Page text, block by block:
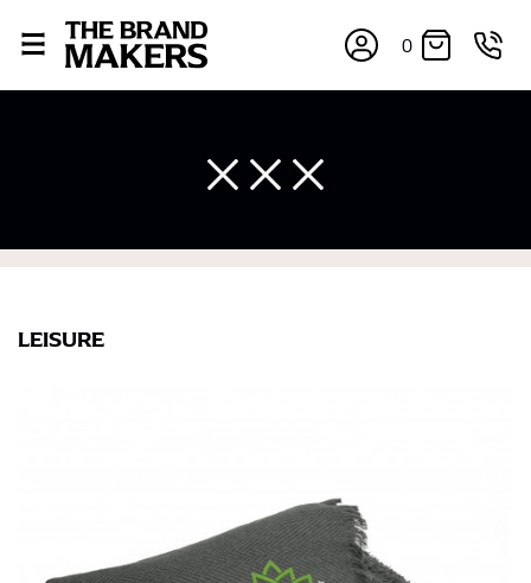
0
LEISURE
line! Sizing inconsistencies can be attributed to
different fabrics, updated cuts of products bearing the
same name, and even vanity sizing.